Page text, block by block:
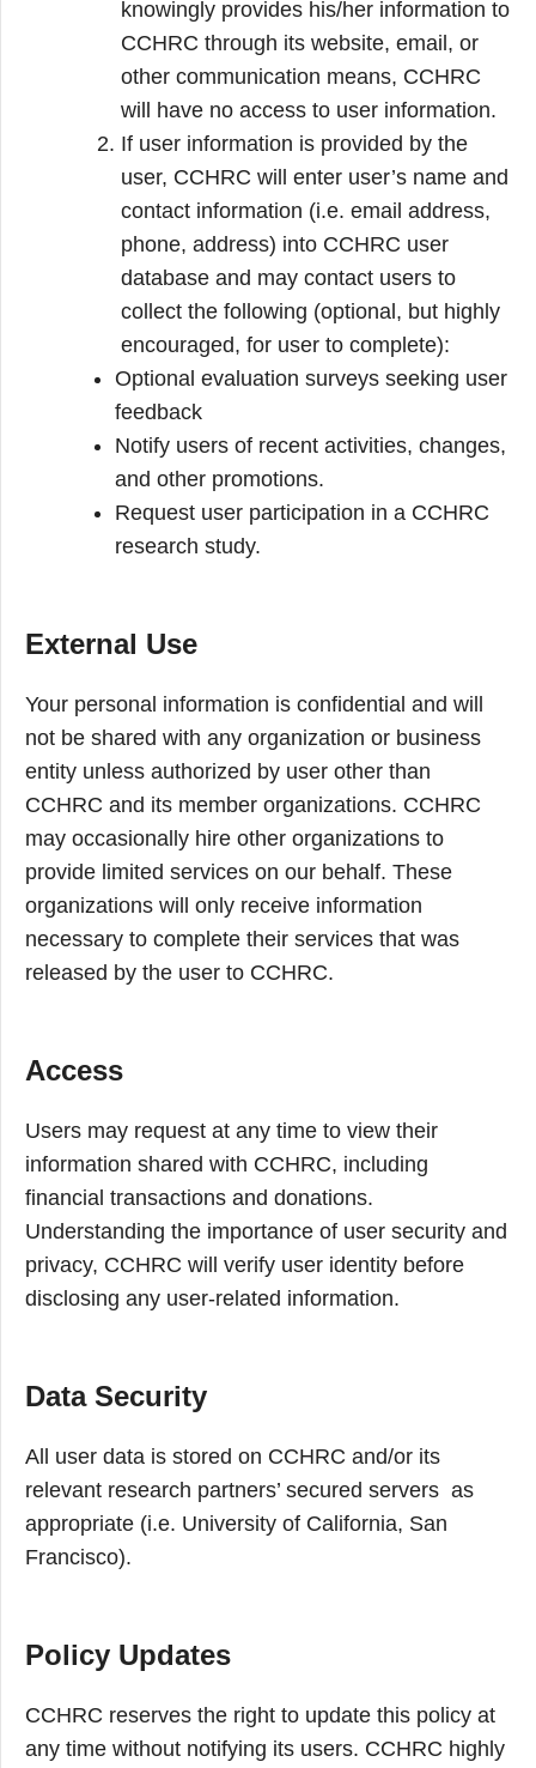
knowingly provides his/her information to
CCHRC through its website, email, or
other communication means, CCHRC
will have no access to user information.
If user information is provided by the
user, CCHRC will enter user’s name and
contact information (i.e. email address,
phone, address) into CCHRC user
database and may contact users to
collect the following (optional, but highly
encouraged, for user to complete):
Optional evaluation surveys seeking user
feedback
Notify users of recent activities, changes,
and other promotions.
Request user participation in a CCHRC
research study.
External Use
Your personal information is confidential and will
not be shared with any organization or business
entity unless authorized by user other than
CCHRC and its member organizations. CCHRC
may occasionally hire other organizations to
provide limited services on our behalf. These
organizations will only receive information
necessary to complete their services that was
released by the user to CCHRC.
Access
Users may request at any time to view their
information shared with CCHRC, including
financial transactions and donations.
Understanding the importance of user security and
privacy, CCHRC will verify user identity before
disclosing any user-related information.
Data Security
All user data is stored on CCHRC and/or its
relevant research partners’ secured servers as
appropriate (i.e. University of California, San
Francisco).
Policy Updates
CCHRC reserves the right to update this policy at
any time without notifying its users. CCHRC highly